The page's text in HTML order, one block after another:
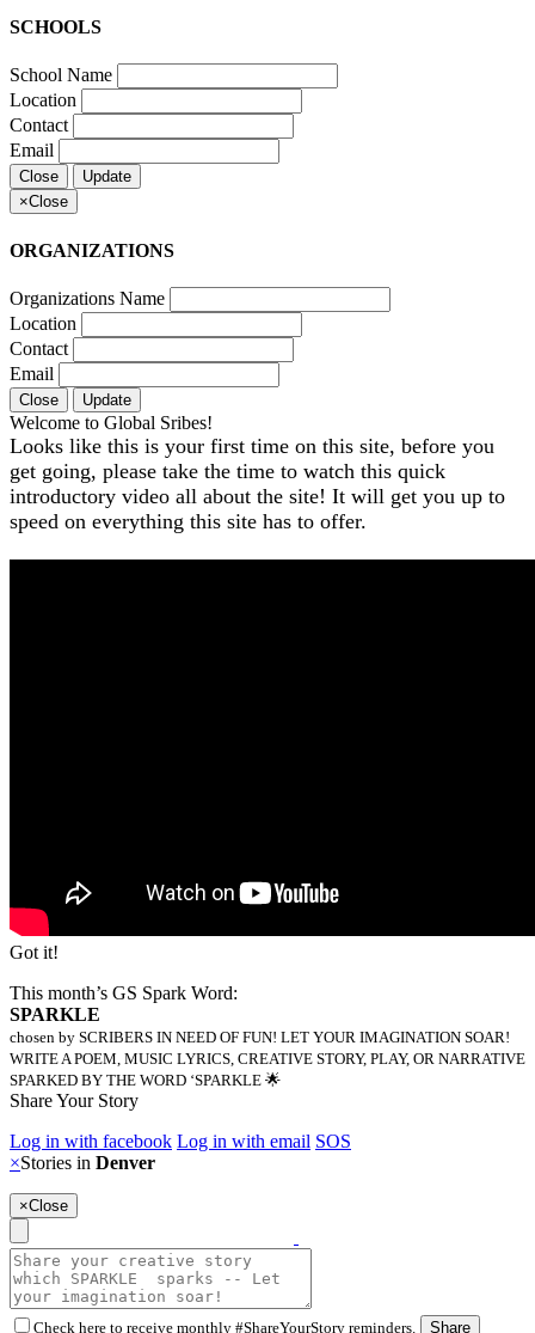
SCHOOLS
School Name
Location
Contact
Email
Close
Update
×Close
ORGANIZATIONS
Organizations Name
Location
Contact
Email
Close Update
Welcome to Global Sribes!
Looks like this is your first time on this site, before you
get going, please take the time to watch this quick
introductory video all about the site! It will get you up to
speed on everything this site has to offer.
Got it!
This month’s GS Spark Word:
SPARKLE
chosen by SCRIBERS IN NEED OF FUN! LET YOUR IMAGINATION SOAR!
WRITE A POEM, MUSIC LYRICS, CREATIVE STORY, PLAY, OR NARRATIVE
SPARKED BY THE WORD ‘SPARKLE 🌟
Share Your Story
Log in with facebook Log in with email SOS
×Stories in Denver
×Close
Check here to receive monthly #ShareYourStory reminders. Share